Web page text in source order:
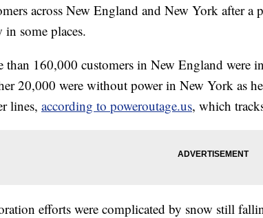
across New England and New York after
in some places.
than 160,000 customers in New England were
20,000 were without power in New York as
lines, according to poweroutage.us, which
efforts were complicated by snow still